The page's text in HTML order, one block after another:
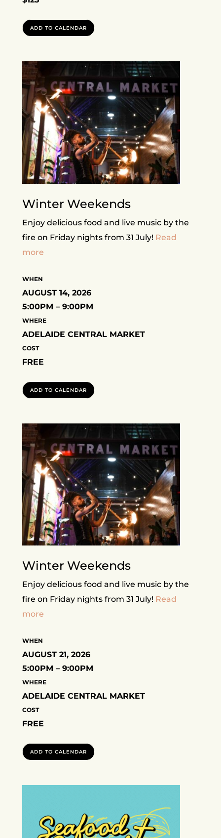
ADD TO CALENDAR
Winter Weekends
Enjoy delicious food and live music by the
fire on Friday nights from 31 July! Read
more
WHEN
AUGUST 14, 2026
5:00PM – 9:00PM
WHERE
ADELAIDE CENTRAL MARKET
COST
FREE
ADD TO CALENDAR
Winter Weekends
Enjoy delicious food and live music by the
fire on Friday nights from 31 July! Read
more
WHEN
AUGUST 21, 2026
5:00PM – 9:00PM
WHERE
ADELAIDE CENTRAL MARKET
COST
FREE
ADD TO CALENDAR